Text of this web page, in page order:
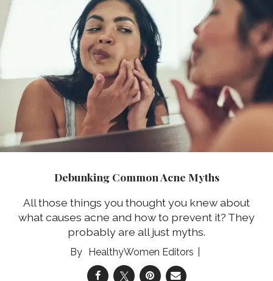
Debunking Common Acne Myths
All those things you thought you knew about
what causes acne and how to prevent it? They
probably are all just myths.
HealthyWomen Editors